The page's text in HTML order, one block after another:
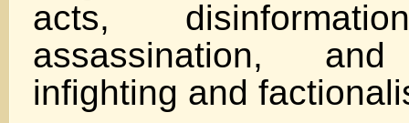
acts,
assassination, and
infighting and